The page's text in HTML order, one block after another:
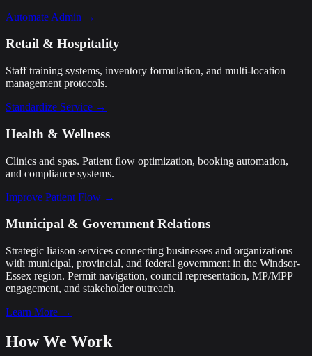
Automate Admin →
Retail & Hospitality
Staff training systems, inventory formulation, and multi-location
management protocols.
Standardize Service →
Health & Wellness
Clinics and spas. Patient flow optimization, booking automation,
and compliance systems.
Improve Patient Flow →
Municipal & Government Relations
Strategic liaison services connecting businesses and organizations
with municipal, provincial, and federal government in the Windsor-
Essex region. Permit navigation, council representation, MP/MPP
engagement, and stakeholder outreach.
Learn More →
How We Work